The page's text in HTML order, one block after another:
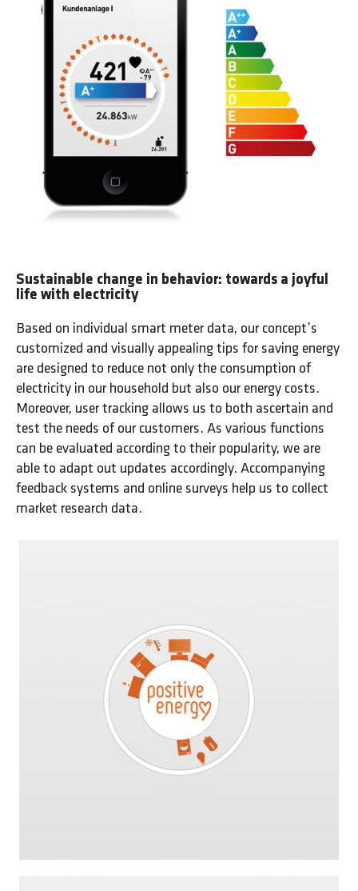
Sustainable change in behavior: towards a joyful
life with electricity
Based on individual smart meter data, our concept’s
customized and visually appealing tips for saving energy
are designed to reduce not only the consumption of
electricity in our household but also our energy costs.
Moreover, user tracking allows us to both ascertain and
test the needs of our customers. As various functions
can be evaluated according to their popularity, we are
able to adapt out updates accordingly. Accompanying
feedback systems and online surveys help us to collect
market research data.